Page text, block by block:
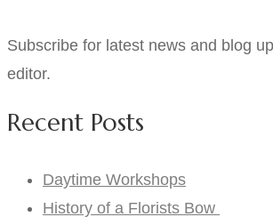
Subscribe for latest news and blog
editor.
Recent Posts
Daytime Workshops
History of a Florists Bow